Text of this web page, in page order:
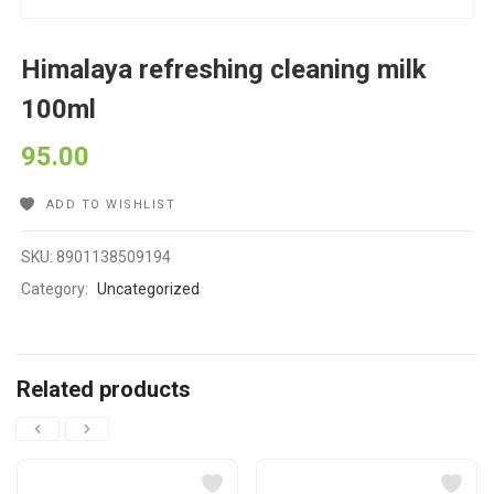
Himalaya refreshing cleaning milk
100ml
95.00
ADD TO WISHLIST
SKU:8901138509194
Category: Uncategorized
Related products